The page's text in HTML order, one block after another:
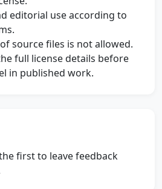
editorial use according to
source files is not allowed.
full license details before
in published work.
first to leave feedback